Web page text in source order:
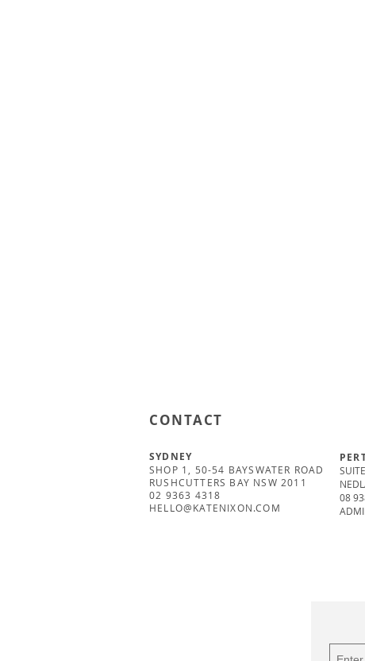
CONTACT
SYDNEY
SHOP 1, 50-54 BAYSWATER ROAD
RUSHCUTTERS BAY NSW 2011
02 9363 4318
HELLO@KATENIXON.COM
08